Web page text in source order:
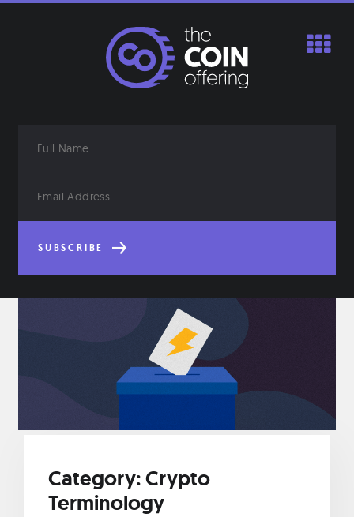
Name
Address
SUBSCRIBE
Category:Crypto
Terminology